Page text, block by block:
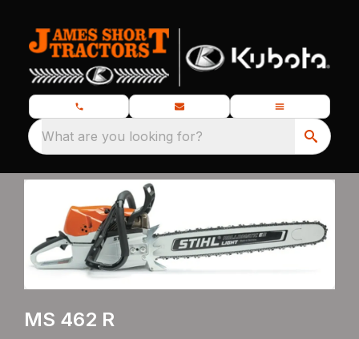
What are you looking for?
MS 462 R